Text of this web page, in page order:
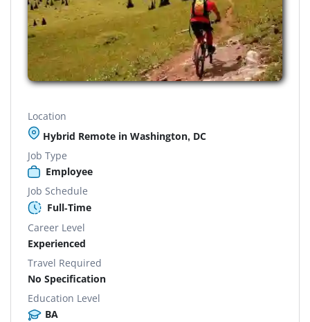
Location
Hybrid Remote in Washington, DC
Job Type
Employee
Job Schedule
Full-Time
Career Level
Experienced
Travel Required
No Specification
Education Level
BA